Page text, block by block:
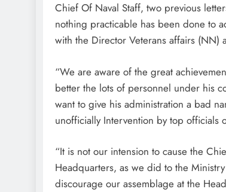
Chief Of Naval Staff, two previous
nothing practicable has been done to
with the Director Veterans affairs
“We are aware of the great
better the lots of personnel under his
want to give his administration a bad
unofficially Intervention by top officials
“It is not our intension to cause the
Headquarters, as we did to the
discourage our assemblage at the